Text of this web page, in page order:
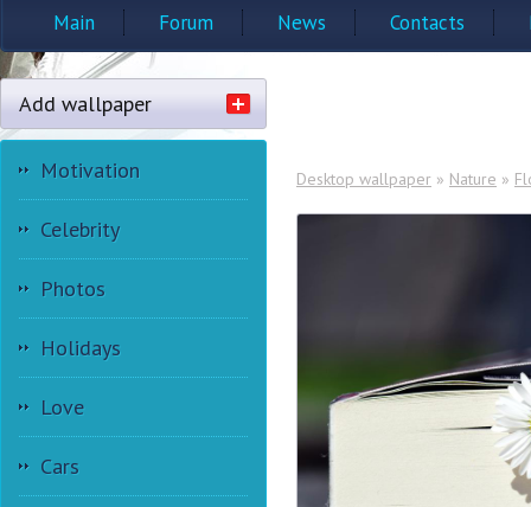
Main Forum News Contacts
Add wallpaper
Motivation
Celebrity
Photos
Holidays
Love
Cars
Desktop wallpaper » Nature »